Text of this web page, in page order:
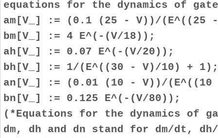
equations for the dynamics of
am[V_] := (0.1 (25 - V))/
bm[V_] := 4 E^(-(V/18));
ah[V_] := 0.07 E^(-(V/20));
bh[V_] := 1/(E^((30 - V)/10) + 1);
an[V_] := (0.01 (10 - V))/
bn[V_] := 0.125 E^(-(V/80));
(*Equations for the dynamics of
dm, dh and dn stand for dm/dt,